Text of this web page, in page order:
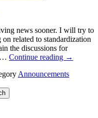
news sooner. I will try to
related to standardization
the discussions for
… Continue reading →
Announcements